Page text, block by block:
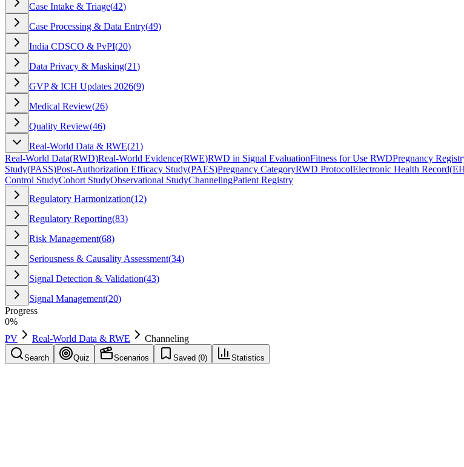
Case Intake & Triage(42)
Case Processing & Data Entry(49)
India CDSCO & PvPI(20)
Data Privacy & Masking(21)
GVP & ICH Updates 2026(9)
Medical Review(26)
Quality Review(46)
Real-World Data & RWE(21)
Real-World Data(RWD)Real-World Evidence(RWE)RWD in Signal EvaluationFitness for Use RWDPregnancy
Study(PASS)Post-Authorization Efficacy Study(PAES)Pregnancy CategoryRWD ProtocolElectronic Health Record(
Control StudyCohort StudyObservational StudyChannelingPatient Registry
Regulatory Harmonization(12)
Regulatory Reporting(83)
Risk Management(68)
Seriousness & Causality Assessment(34)
Signal Detection & Validation(43)
Signal Management(20)
Progress
0%
PV
Real-World Data & RWE Channeling
Search Quiz Scenarios Saved (0) Statistics